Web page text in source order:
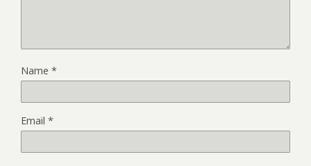
Name *
Email *